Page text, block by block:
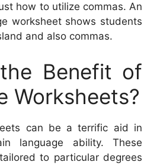
how to utilize commas. An
worksheet shows students
and also commas.
Benefit of
Worksheets?
can be a terrific aid in
language ability. These
to particular degrees